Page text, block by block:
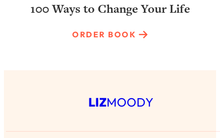
100 Ways to Change Your Life
ORDER BOOK
LIZMOODY